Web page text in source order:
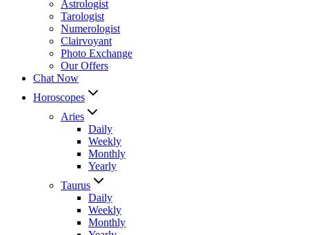
Astrologist
Tarologist
Numerologist
Clairvoyant
Photo Exchange
Our Offers
Chat Now
Horoscopes
Aries
Daily
Weekly
Monthly
Yearly
Taurus
Daily
Weekly
Monthly